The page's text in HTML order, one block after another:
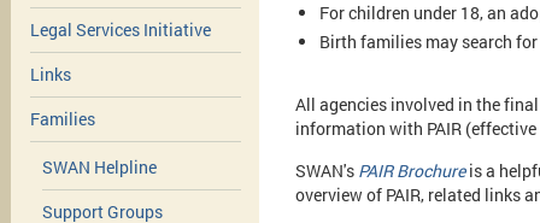
Legal Services Initiative
Links
Families
SWAN Helpline
Support Groups
For children under 18, an
Birth families may search
All agencies involved in the
information with PAIR
SWAN's PAIR Brochure is a
overview of PAIR, related links